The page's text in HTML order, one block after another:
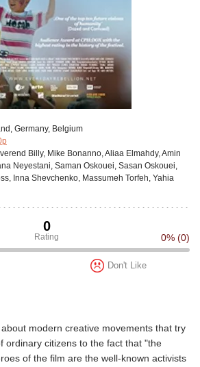
Germany, Belgium
Billy, Mike Bonanno, Aliaa Elmahdy, Amin
Neyestani, Saman Oskouei, Sasan Oskouei,
Inna Shevchenko, Massumeh Torfeh, Yahia
0
Rating 0% (0)
Don't Like
modern creative movements that try
ordinary citizens to the fact that "the
of the film are the well-known activists